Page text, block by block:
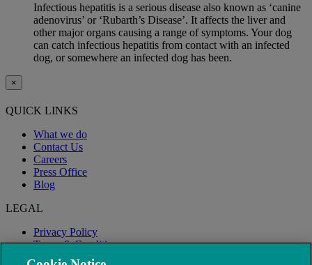
Infectious hepatitis is a serious disease also known as ‘canine
adenovirus’ or ‘Rubarth’s Disease’. It affects the liver and
other major organs causing a range of symptoms. Your dog
can catch infectious hepatitis from contact with an infected
dog, or somewhere an infected dog has been.
×
QUICK LINKS
What we do
Contact Us
Careers
Press Office
Blog
LEGAL
Privacy Policy
Terms & Conditions
Modern Slavery